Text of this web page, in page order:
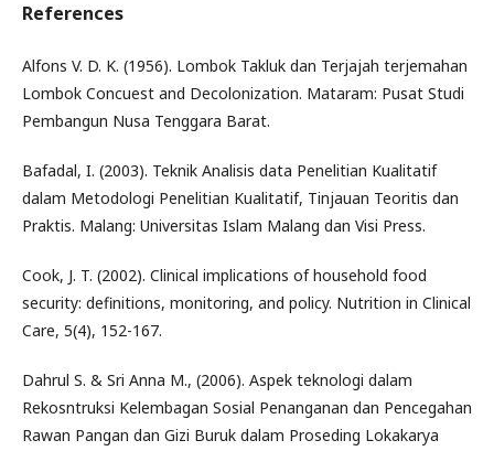
References
Alfons V. D. K. (1956). Lombok Takluk dan Terjajah terjemahan
Lombok Concuest and Decolonization. Mataram: Pusat Studi
Pembangun Nusa Tenggara Barat.
Bafadal, I. (2003). Teknik Analisis data Penelitian Kualitatif
dalam Metodologi Penelitian Kualitatif, Tinjauan Teoritis dan
Praktis. Malang: Universitas Islam Malang dan Visi Press.
Cook, J. T. (2002). Clinical implications of household food
security: definitions, monitoring, and policy. Nutrition in Clinical
Care, 5(4), 152-167.
Dahrul S. & Sri Anna M., (2006). Aspek teknologi dalam
Rekosntruksi Kelembagan Sosial Penanganan dan Pencegahan
Rawan Pangan dan Gizi Buruk dalam Proseding Lokakarya